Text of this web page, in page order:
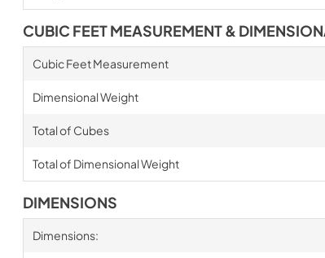
CUBIC FEET MEASUREMENT &
Cubic Feet Measurement
Dimensional Weight
Total of Cubes
Total of Dimensional Weight
DIMENSIONS
Dimensions: